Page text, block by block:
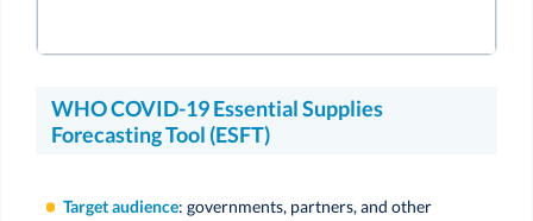
WHO COVID-19 Essential Supplies
Forecasting Tool (ESFT)
Target audience: governments, partners, and other